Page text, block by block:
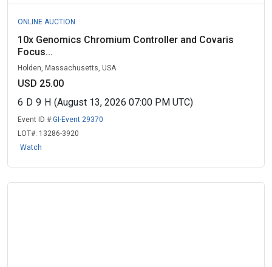
ONLINE AUCTION
10x Genomics Chromium Controller and Covaris
Focus...
Holden, Massachusetts, USA
USD 25.00
6 D 9 H (August 13, 2026 07:00 PM UTC)
Event ID #:GI-Event 29370
LOT#: 13286-3920
Watch